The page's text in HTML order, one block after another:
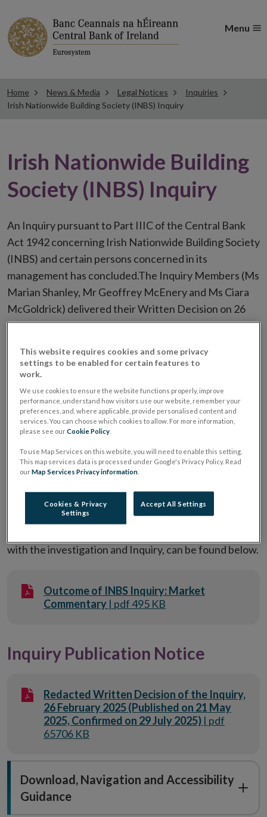
Menu
Home News & Media Legal Notices
Inquiries
Irish Nationwide Building Society (INBS) Inquiry
Irish Nationwide Building
Society (INBS) Inquiry
An Inquiry pursuant to Part IIIC of the Central Bank
Act 1942 concerning Irish Nationwide Building Society
(INBS) and certain persons concerned in its
management has concluded.The Inquiry Members (Ms
Marian Shanley, Mr Geoffrey McEnery and Ms Ciara
McGoldrick) delivered their Written Decision on 26
February 2025. You can access a redacted version of
Publication Noticesection of this page.
The Inquiry Members’ reasons for publishing a
redacted version of their Written Decision are
contained in their Decision on Publication, which you
can access in theInquiry Decisions
page. The Written Decision of the Inquiry was
confirmed by the High Court on 29 July 2025.
The Central Bank’s market commentary on the
outcome of the INBS Inquiry, which includes details of
with the investigation and Inquiry, can be found below.
Outcome of INBS Inquiry: Market
Commentary | pdf 495 KB
Inquiry Publication Notice
Redacted Written Decision of the Inquiry,
26 February 2025 (Published on 21 May
2025, Confirmed on 29 July 2025) | pdf
65706 KB
Download, Navigation and Accessibility
Guidance
This website requires cookies and some privacy
settings to be enabled for certain features to
work.
We use cookies to ensure the website functions properly, improve
performance, understand how visitors use our website, remember your
preferences, and, where applicable, provide personalised content and
services. You can choose which cookies to allow. For more information,
please see ourCookie Policy
To use Map Services on this website, you will need to enable this setting.
This map services data is processed under Google's Privacy Policy. Read
ourMap Services Privacy information
Cookies & Privacy
Settings
Accept All Settings